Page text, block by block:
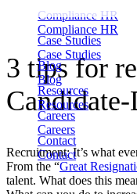
Compliance HR
Case Studies
Blog
Resources
Careers
Contact
Compliance HR
Case Studies
Blog
Resources
Careers
Contact
3 tips for
Recruitment; It’s what
From the “Great
talent. What does this